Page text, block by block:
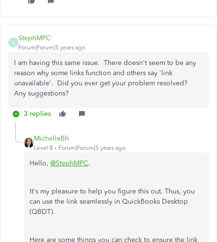
S
StephMPC
Forum|Forum|5 years ago
I am having this same issue. There doesn't seem to be any
reason why some links function and others say 'link
unavailable'. Did you ever get your problem resolved?
Any suggestions?
3 replies
MichelleBh
Level 8 Forum|Forum|5 years ago
Hello, @StephMPC.
It's my pleasure to help you figure this out. Thus, you
can use the link seamlessly in QuickBooks Desktop
(QBDT).
Here are some things you can check to ensure the link